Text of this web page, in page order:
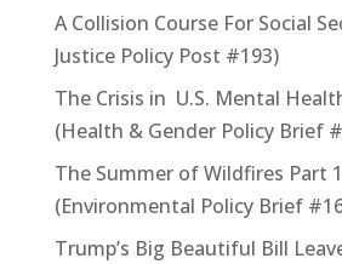
A Collision Course For Social
Justice Policy Post #193)
The Crisis in U.S. Mental
(Health & Gender Policy Brief
The Summer of Wildfires Part
(Environmental Policy Brief
Trump’s Big Beautiful Bill